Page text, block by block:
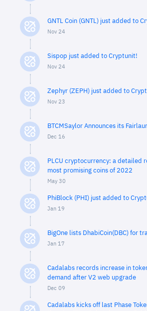
GNTL Coin (GNTL) just added to
Nov 24
Sispop just added to Cryptunit!
Nov 24
Zephyr (ZEPH) just added to
Nov 23
BTCMSaylor Announces its
Dec 16
PLCU cryptocurrency: a detailed
most promising coins of 2022
May 30
PhiBlock (PHI) just added to
Jan 19
BigOne lists DhabiCoin(DBC) for
Jan 17
Cadalabs records increase in
demand after V2 web upgrade
Dec 09
Cadalabs kicks off last Phase